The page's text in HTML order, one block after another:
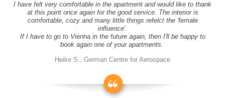
I have felt very comfortable in the apartment and would like to thank
at this point once again for the good service. The interior is
comfortable, cozy and many little things refelct the 'female
influence'.
If I have to go to Vienna in the future again, then I'll be happy to
book again one of your apartments.
Heike S., German Centre for Aerospace